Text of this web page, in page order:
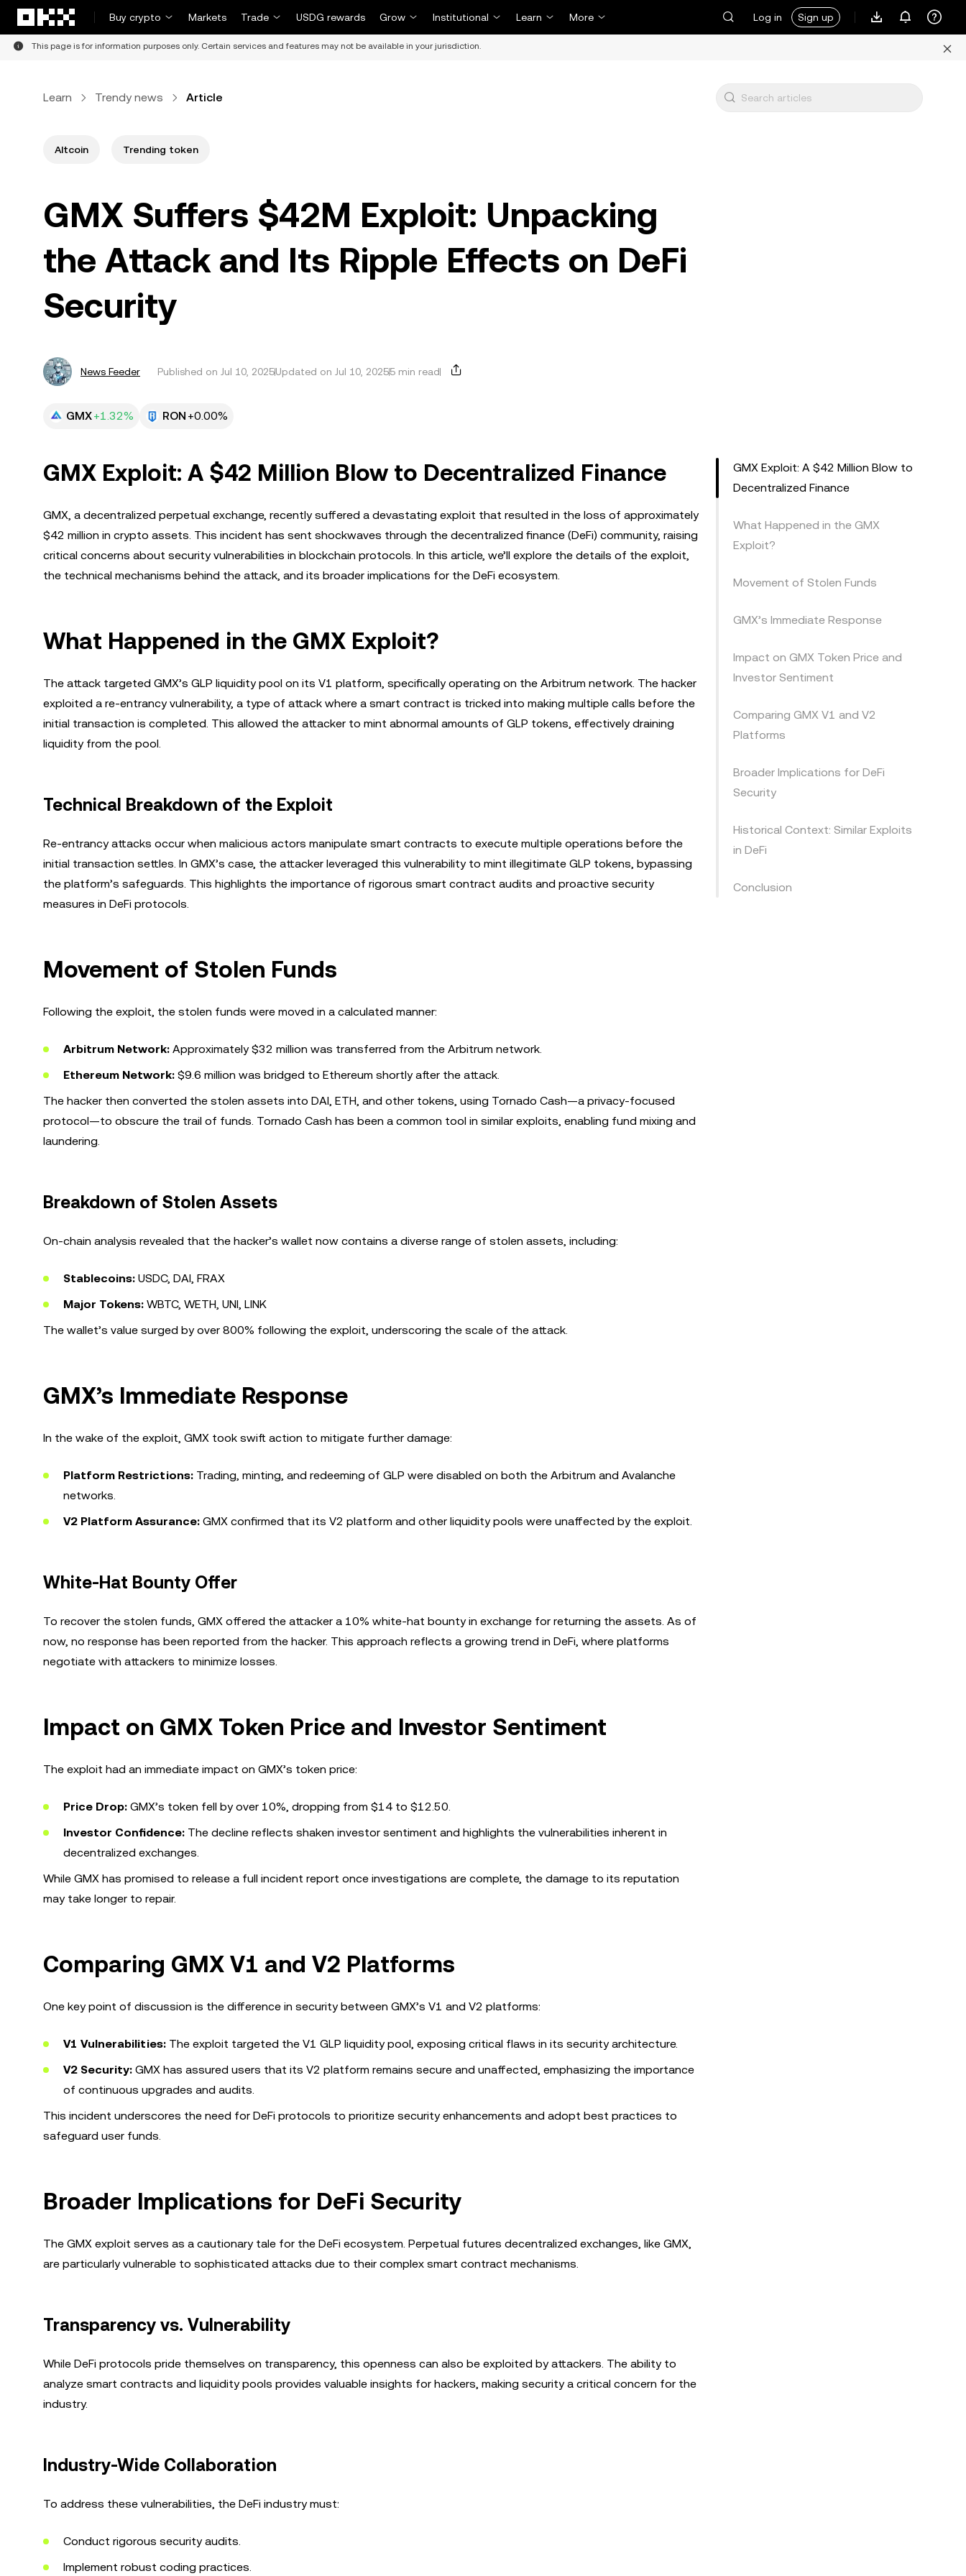
Buy crypto
Markets Trade USDG rewards Grow Institutional Learn More Log in Sign up
This page is for information purposes only. Certain services and features may not be available in your jurisdiction.
Learn Trendy news Article
Altcoin Trending token
GMX Suffers $42M Exploit: Unpacking
the Attack and Its Ripple Effects on DeFi
Security
News Feeder Published on Jul 10, 2025Updated on Jul 10, 20255 min read
GMX+1.32% RON +0.00%
GMX Exploit: A $42 Million Blow to Decentralized Finance
GMX, a decentralized perpetual exchange, recently suffered a devastating exploit that resulted in the loss of approximately
$42 million in crypto assets. This incident has sent shockwaves through the decentralized finance (DeFi) community, raising
critical concerns about security vulnerabilities in blockchain protocols. In this article, we’ll explore the details of the exploit,
the technical mechanisms behind the attack, and its broader implications for the DeFi ecosystem.
What Happened in the GMX Exploit?
The attack targeted GMX’s GLP liquidity pool on its V1 platform, specifically operating on the Arbitrum network. The hacker
exploited a re-entrancy vulnerability, a type of attack where a smart contract is tricked into making multiple calls before the
initial transaction is completed. This allowed the attacker to mint abnormal amounts of GLP tokens, effectively draining
liquidity from the pool.
Technical Breakdown of the Exploit
Re-entrancy attacks occur when malicious actors manipulate smart contracts to execute multiple operations before the
initial transaction settles. In GMX’s case, the attacker leveraged this vulnerability to mint illegitimate GLP tokens, bypassing
the platform’s safeguards. This highlights the importance of rigorous smart contract audits and proactive security
measures in DeFi protocols.
Movement of Stolen Funds
Following the exploit, the stolen funds were moved in a calculated manner:
Arbitrum Network: Approximately $32 million was transferred from the Arbitrum network.
Ethereum Network: $9.6 million was bridged to Ethereum shortly after the attack.
The hacker then converted the stolen assets into DAI, ETH, and other tokens, using Tornado Cash—a privacy-focused
protocol—to obscure the trail of funds. Tornado Cash has been a common tool in similar exploits, enabling fund mixing and
laundering.
Breakdown of Stolen Assets
On-chain analysis revealed that the hacker’s wallet now contains a diverse range of stolen assets, including:
Stablecoins: USDC, DAI, FRAX
Major Tokens: WBTC, WETH, UNI, LINK
The wallet’s value surged by over 800% following the exploit, underscoring the scale of the attack.
GMX’s Immediate Response
In the wake of the exploit, GMX took swift action to mitigate further damage:
Platform Restrictions: Trading, minting, and redeeming of GLP were disabled on both the Arbitrum and Avalanche
networks.
V2 Platform Assurance: GMX confirmed that its V2 platform and other liquidity pools were unaffected by the exploit.
White-Hat Bounty Offer
To recover the stolen funds, GMX offered the attacker a 10% white-hat bounty in exchange for returning the assets. As of
now, no response has been reported from the hacker. This approach reflects a growing trend in DeFi, where platforms
negotiate with attackers to minimize losses.
Impact on GMX Token Price and Investor Sentiment
The exploit had an immediate impact on GMX’s token price:
Price Drop: GMX’s token fell by over 10%, dropping from $14 to $12.50.
Investor Confidence: The decline reflects shaken investor sentiment and highlights the vulnerabilities inherent in
decentralized exchanges.
While GMX has promised to release a full incident report once investigations are complete, the damage to its reputation
may take longer to repair.
Comparing GMX V1 and V2 Platforms
One key point of discussion is the difference in security between GMX’s V1 and V2 platforms:
V1 Vulnerabilities: The exploit targeted the V1 GLP liquidity pool, exposing critical flaws in its security architecture.
V2 Security: GMX has assured users that its V2 platform remains secure and unaffected, emphasizing the importance
of continuous upgrades and audits.
This incident underscores the need for DeFi protocols to prioritize security enhancements and adopt best practices to
safeguard user funds.
Broader Implications for DeFi Security
The GMX exploit serves as a cautionary tale for the DeFi ecosystem. Perpetual futures decentralized exchanges, like GMX,
are particularly vulnerable to sophisticated attacks due to their complex smart contract mechanisms.
Transparency vs. Vulnerability
While DeFi protocols pride themselves on transparency, this openness can also be exploited by attackers. The ability to
analyze smart contracts and liquidity pools provides valuable insights for hackers, making security a critical concern for the
industry.
Industry-Wide Collaboration
To address these vulnerabilities, the DeFi industry must:
Conduct rigorous security audits.
Implement robust coding practices.
GMX Exploit: A $42 Million Blow to
Decentralized Finance
What Happened in the GMX
Exploit?
Movement of Stolen Funds
GMX’s Immediate Response
Impact on GMX Token Price and
Investor Sentiment
Comparing GMX V1 and V2
Platforms
Broader Implications for DeFi
Security
Historical Context: Similar Exploits
in DeFi
Conclusion